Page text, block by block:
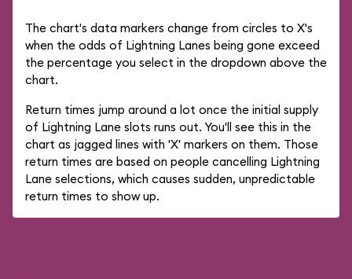
The chart's data markers change from circles to X's
when the odds of Lightning Lanes being gone exceed
the percentage you select in the dropdown above the
chart.
Return times jump around a lot once the initial supply
of Lightning Lane slots runs out. You'll see this in the
chart as jagged lines with 'X' markers on them. Those
return times are based on people cancelling Lightning
Lane selections, which causes sudden, unpredictable
return times to show up.